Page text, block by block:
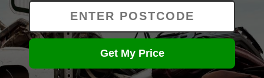
Get My Price